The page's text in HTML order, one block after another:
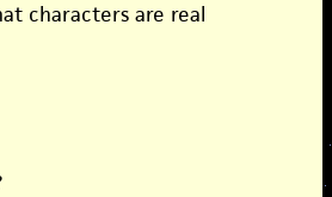
characters are real